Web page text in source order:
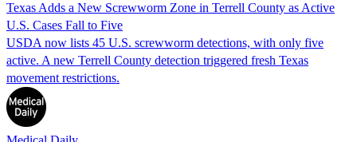
Texas Adds a New Screwworm Zone in Terrell County as Active
U.S. Cases Fall to Five
USDA now lists 45 U.S. screwworm detections, with only five
active. A new Terrell County detection triggered fresh Texas
movement restrictions.